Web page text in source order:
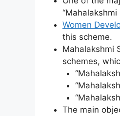
“Mahalakshmi
Women
this scheme.
Mahalakshmi
schemes,
The main